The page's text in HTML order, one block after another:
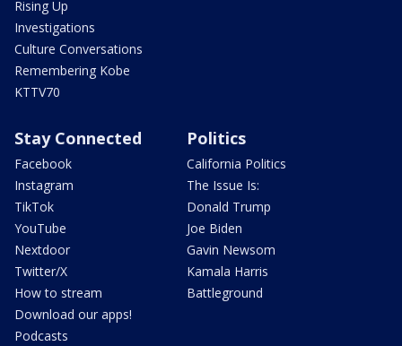
Rising Up
Investigations
Culture Conversations
Remembering Kobe
KTTV70
Stay Connected
Facebook
Instagram
TikTok
YouTube
Nextdoor
Twitter/X
How to stream
Download our apps!
Podcasts
Politics
California Politics
The Issue Is:
Donald Trump
Joe Biden
Gavin Newsom
Kamala Harris
Battleground